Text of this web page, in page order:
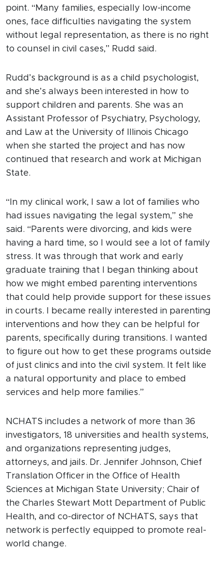
point. “Many families, especially low-income
ones, face difficulties navigating the system
without legal representation, as there is no right
to counsel in civil cases,” Rudd said.
Rudd’s background is as a child psychologist,
and she’s always been interested in how to
support children and parents. She was an
Assistant Professor of Psychiatry, Psychology,
and Law at the University of Illinois Chicago
when she started the project and has now
continued that research and work at Michigan
State.
“In my clinical work, I saw a lot of families who
had issues navigating the legal system,” she
said. “Parents were divorcing, and kids were
having a hard time, so I would see a lot of family
stress. It was through that work and early
graduate training that I began thinking about
how we might embed parenting interventions
that could help provide support for these issues
in courts. I became really interested in parenting
interventions and how they can be helpful for
parents, specifically during transitions. I wanted
to figure out how to get these programs outside
of just clinics and into the civil system. It felt like
a natural opportunity and place to embed
services and help more families.”
NCHATS includes a network of more than 36
investigators, 18 universities and health systems,
and organizations representing judges,
attorneys, and jails. Dr. Jennifer Johnson, Chief
Translation Officer in the Office of Health
Sciences at Michigan State University; Chair of
the Charles Stewart Mott Department of Public
Health, and co-director of NCHATS, says that
network is perfectly equipped to promote real-
world change.